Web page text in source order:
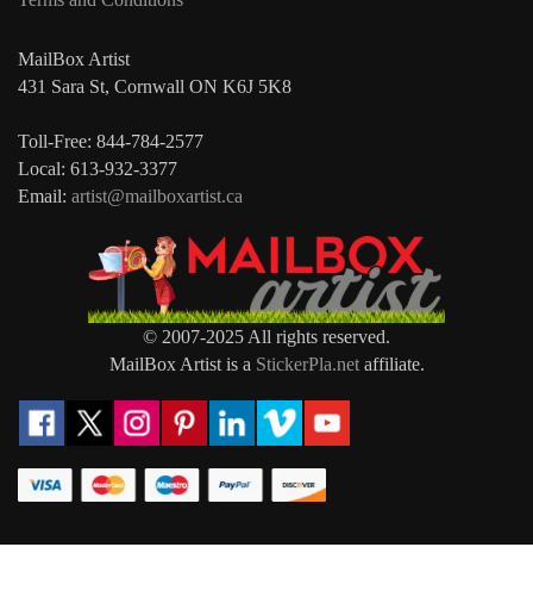
MailBox Artist
431 Sara St, Cornwall ON K6J 5K8
Toll-Free: 844-784-2577
Local: 613-932-3377
Email: artist@mailboxartist.ca
© 2007-2025 All rights reserved.
MailBox Artist is a StickerPla.netaffiliate.